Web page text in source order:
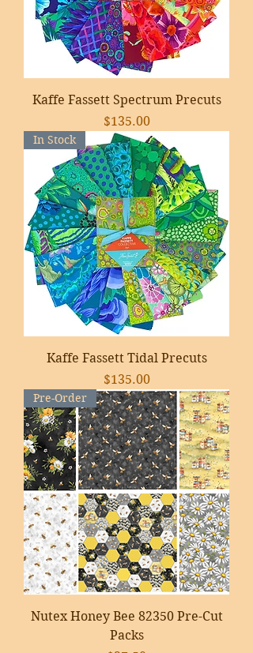
Kaffe Fassett Spectrum Precuts
Price
$135.00
In Stock
Kaffe Fassett Tidal Precuts
Price
$135.00
Pre-Order
Nutex Honey Bee 82350 Pre-Cut
Packs